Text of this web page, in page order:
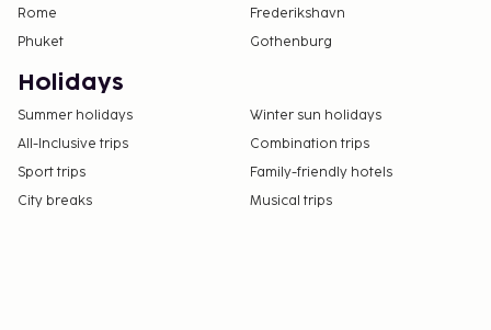
Rome
Frederikshavn
Phuket
Gothenburg
Holidays
Summer holidays
Winter sun holidays
All-Inclusive trips
Combination trips
Sport trips
Family-friendly hotels
City breaks
Musical trips